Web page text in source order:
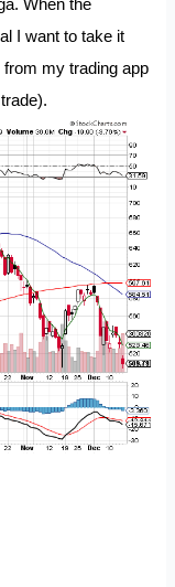
When the
I want to take it
my trading app